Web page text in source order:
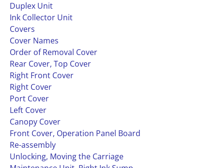
Duplex Unit
Ink Collector Unit
Covers
Cover Names
Order of Removal Cover
Rear Cover, Top Cover
Right Front Cover
Right Cover
Port Cover
Left Cover
Canopy Cover
Front Cover, Operation Panel Board
Re-assembly
Unlocking, Moving the Carriage